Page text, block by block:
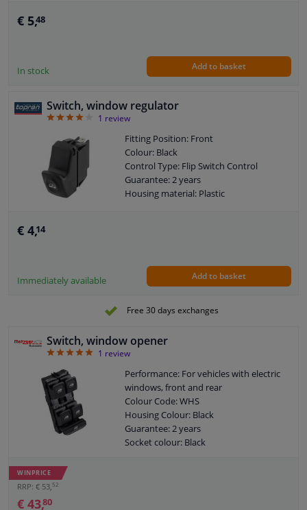
€ 5,48
In stock Add to basket
Switch, window regulator
41 review
Fitting Position: Front
Colour: Black
Control Type: Flip Switch Control
Guarantee: 2 years
Housing material: Plastic
€ 4,14
Immediately available Add to basket
Free 30 days exchanges
Switch, window opener
51 review
Performance: For vehicles with electric
windows, front and rear
Colour Code: WHS
Housing Colour: Black
Guarantee: 2 years
Socket colour: Black
WINPRICE
RRP: € 53, 52
€ 43,80